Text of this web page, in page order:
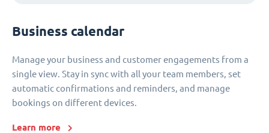
Business calendar
Manage your business and customer engagements from a
single view. Stay in sync with all your team members, set
automatic confirmations and reminders, and manage
bookings on different devices.
Learn more